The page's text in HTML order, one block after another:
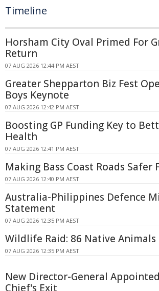
Timeline
Horsham City Oval Primed For
Return
07 AUG 2026 12:44 PM AEST
Greater Shepparton Biz Fest
Boys Keynote
07 AUG 2026 12:42 PM AEST
Boosting GP Funding Key to
Health
07 AUG 2026 12:41 PM AEST
Making Bass Coast Roads Safer
07 AUG 2026 12:40 PM AEST
Australia-Philippines Defence
Statement
07 AUG 2026 12:35 PM AEST
Wildlife Raid: 86 Native Animals
07 AUG 2026 12:35 PM AEST
New Director-General
Chief's Exit